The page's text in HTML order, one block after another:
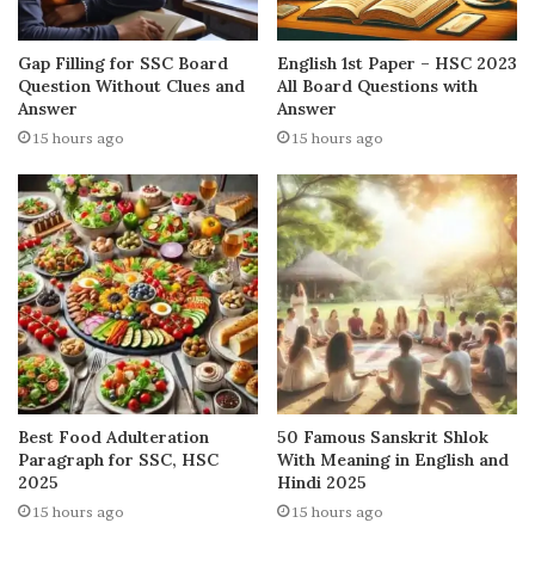
Gap Filling for SSC Board
Question Without Clues and
Answer
15 hours ago
English 1st Paper – HSC 2023
All Board Questions with
Answer
15 hours ago
Best Food Adulteration
Paragraph for SSC, HSC
2025
15 hours ago
50 Famous Sanskrit Shlok
With Meaning in English and
Hindi 2025
15 hours ago